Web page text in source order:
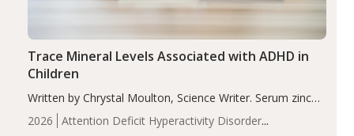
2026
Attention Deficit Hyperactivity Disorder
Trace Mineral Levels Associated with ADHD in
Children
Written by Chrystal Moulton, Science Writer. Serum zinc
levels were significantly lower in children with ADHD
compared to controls (P<0.05). ADHD is a developmental